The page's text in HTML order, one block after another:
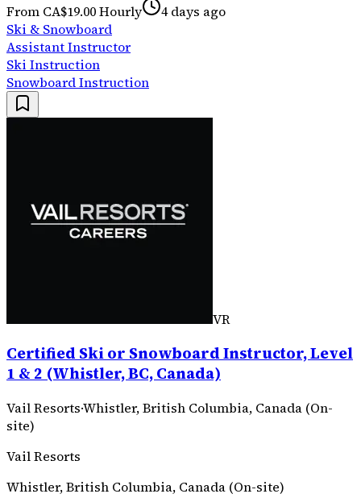
From CA$19.00 Hourly
4 days ago
Ski & Snowboard
Assistant Instructor
Ski Instruction
Snowboard Instruction
VR
Certified Ski or Snowboard Instructor, Level
1 & 2 (Whistler, BC, Canada)
Vail Resorts·Whistler, British Columbia, Canada (On-
site)
Vail Resorts
Whistler, British Columbia, Canada (On-site)